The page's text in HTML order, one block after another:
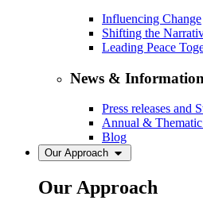
Influencing Change
Shifting the
Leading Peace
News & Information
Press releases and
Annual &
Blog
Our Approach
Our Approach